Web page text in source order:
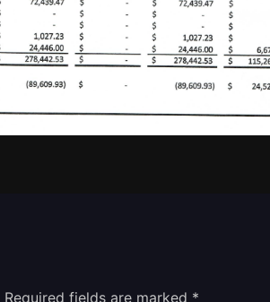
Required fields are marked *